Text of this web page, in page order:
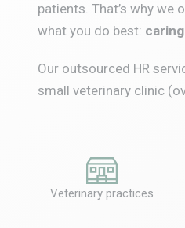
patients. That’s why we
what you do best:
Our outsourced HR
small veterinary clinic
Veterinary practices